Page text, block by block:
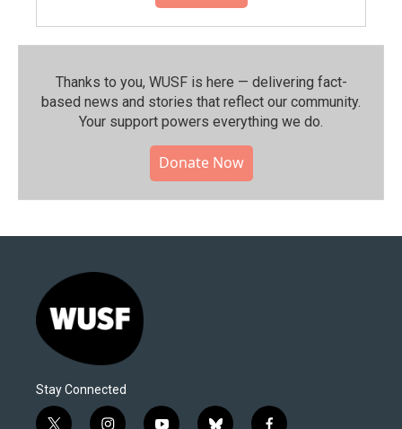
Thanks to you, WUSF is here — delivering fact-
based news and stories that reflect our community.⁠
Your support powers everything we do.
Donate Now
Stay Connected